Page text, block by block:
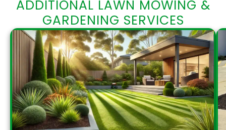
ADDITIONAL LAWN MOWING &
GARDENING SERVICES